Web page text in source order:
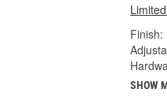
Finish:
SHOW